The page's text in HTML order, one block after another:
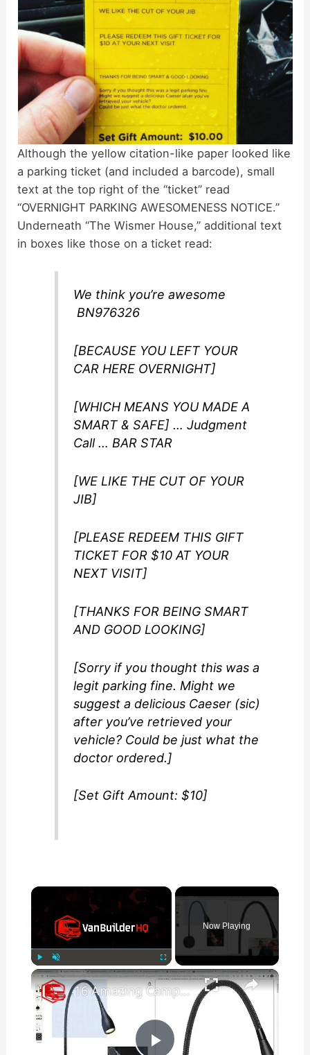
Although the yellow citation-like paper looked like
a parking ticket (and included a barcode), small
text at the top right of the “ticket” read
“OVERNIGHT PARKING AWESOMENESS NOTICE.”
Underneath “The Wismer House,” additional text
in boxes like those on a ticket read:
We think you’re awesome
BN976326
[BECAUSE YOU LEFT YOUR
CAR HERE OVERNIGHT]
[WHICH MEANS YOU MADE A
SMART & SAFE] … Judgment
Call … BAR STAR
[WE LIKE THE CUT OF YOUR
JIB]
[PLEASE REDEEM THIS GIFT
TICKET FOR $10 AT YOUR
NEXT VISIT]
[THANKS FOR BEING SMART
AND GOOD LOOKING]
[Sorry if you thought this was a
legit parking fine. Might we
suggest a delicious Caeser (sic)
after you’ve retrieved your
vehicle? Could be just what the
doctor ordered.]
[Set Gift Amount: $10]
×
Play Unmute Fullscreen
Now Playing
×
16 Amazing Campervan Lighting Ideas (Part 1)